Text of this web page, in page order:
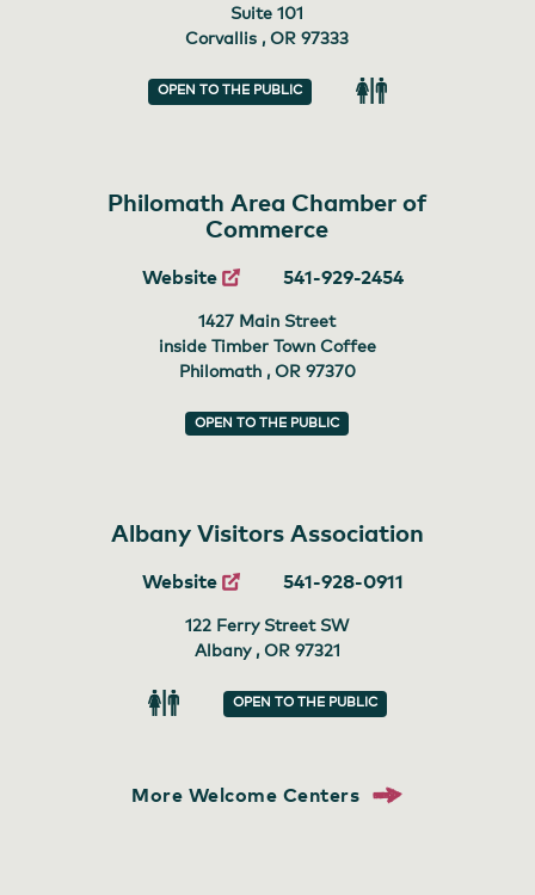
Suite 101
Corvallis , OR97333
OPEN TO THE PUBLIC
Restroom
Philomath Area Chamber of
Commerce
Website 541-929-2454
1427 Main Street
inside Timber Town Coffee
Philomath , OR 97370
OPEN TO THE PUBLIC
Albany Visitors Association
Website 541-928-0911
122 Ferry Street SW
Albany , OR 97321
Restroom
OPEN TO THE PUBLIC
More Welcome Centers